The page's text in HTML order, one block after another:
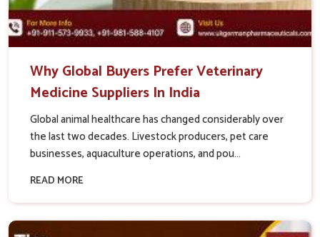
Why Global Buyers Prefer Veterinary
Medicine Suppliers In India
Global animal healthcare has changed considerably over
the last two decades. Livestock producers, pet care
businesses, aquaculture operations, and pou...
READ MORE